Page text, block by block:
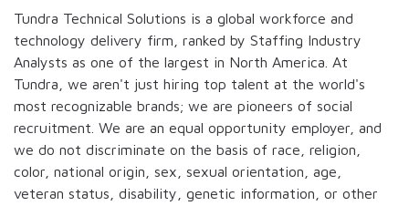
Tundra Technical Solutions is a global workforce and
technology delivery firm, ranked by Staffing Industry
Analysts as one of the largest in North America. At
Tundra, we aren't just hiring top talent at the world's
most recognizable brands; we are pioneers of social
recruitment. We are an equal opportunity employer, and
we do not discriminate on the basis of race, religion,
color, national origin, sex, sexual orientation, age,
veteran status, disability, genetic information, or other